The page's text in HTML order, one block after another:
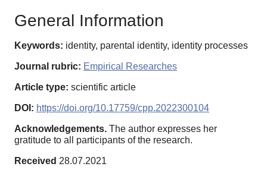
General Information
Keywords: identity, parental identity, identity processes
Journal rubric: Empirical Researches
Article type: scientific article
DOI: https://doi.org/10.17759/cpp.2022300104
Acknowledgements. The author expresses her
gratitude to all participants of the research.
Received 28.07.2021